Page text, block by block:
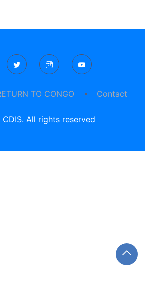
TO CONGO Contact
All rights reserved